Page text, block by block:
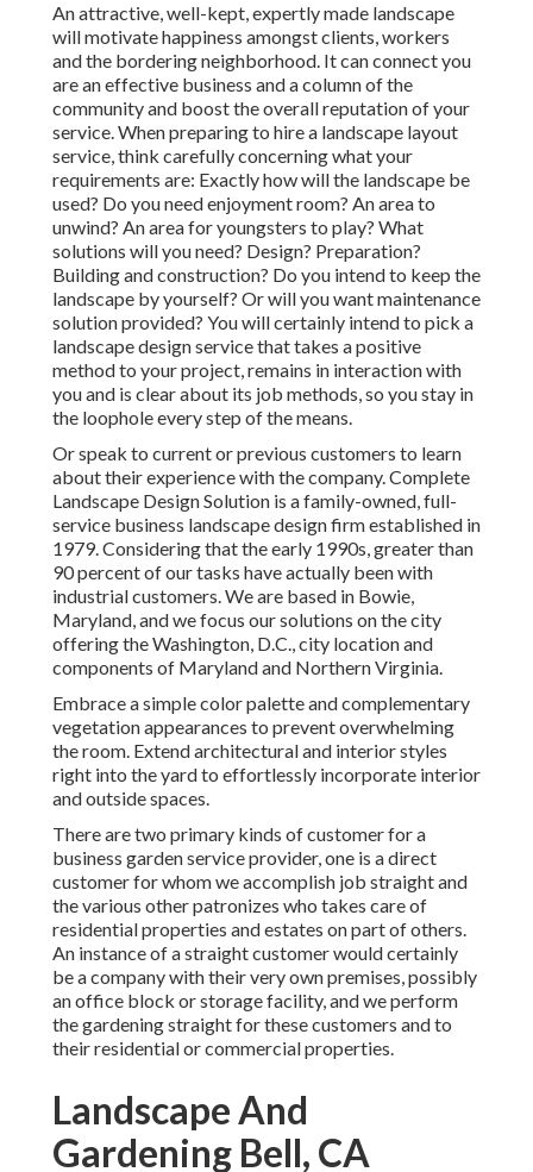
An attractive, well-kept, expertly made landscape
will motivate happiness amongst clients, workers
and the bordering neighborhood. It can connect you
are an effective business and a column of the
community and boost the overall reputation of your
service. When preparing to hire a landscape layout
service, think carefully concerning what your
requirements are: Exactly how will the landscape be
used? Do you need enjoyment room? An area to
unwind? An area for youngsters to play? What
solutions will you need? Design? Preparation?
Building and construction? Do you intend to keep the
landscape by yourself? Or will you want maintenance
solution provided? You will certainly intend to pick a
landscape design service that takes a positive
method to your project, remains in interaction with
you and is clear about its job methods, so you stay in
the loophole every step of the means.
Or speak to current or previous customers to learn
about their experience with the company. Complete
Landscape Design Solution is a family-owned, full-
service business landscape design firm established in
1979. Considering that the early 1990s,greater than
90 percent of our tasks have actually been with
industrial customers. We are based in Bowie,
Maryland, and we focus our solutions on the city
offering the Washington, D.C., city location and
components of Maryland and Northern Virginia.
Embrace a simple color palette and complementary
vegetation appearances to prevent overwhelming
the room. Extend architectural and interior styles
right into the yard to effortlessly incorporate interior
and outside spaces.
There are two primary kinds of customer for a
business garden service provider, one is a direct
customer for whom we accomplish job straight and
the various other patronizes who takes care of
residential properties and estates on part of others.
An instance of a straight customer would certainly
be a company with their very own premises, possibly
an office block or storage facility, and we perform
the gardening straight for these customers and to
their residential or commercial properties.
Landscape And
Gardening Bell, CA